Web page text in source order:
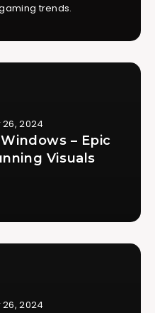
trends.
2024
– Epic
Visuals
2024